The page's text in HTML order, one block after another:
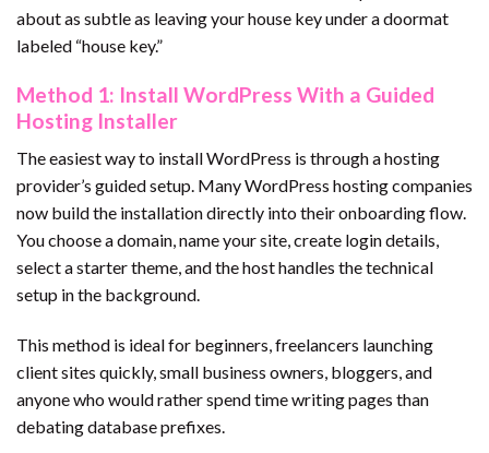
about as subtle as leaving your house key under a doormat
labeled “house key.”
Method 1: Install WordPress With a Guided
Hosting Installer
The easiest way to install WordPress is through a hosting
provider’s guided setup. Many WordPress hosting companies
now build the installation directly into their onboarding flow.
You choose a domain, name your site, create login details,
select a starter theme, and the host handles the technical
setup in the background.
This method is ideal for beginners, freelancers launching
client sites quickly, small business owners, bloggers, and
anyone who would rather spend time writing pages than
debating database prefixes.